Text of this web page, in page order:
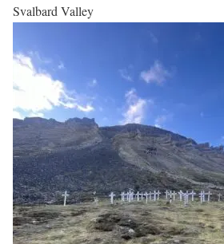
Svalbard Valley